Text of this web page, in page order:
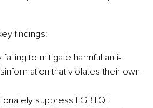
findings:
to mitigate harmful anti-
that violates their own
suppress LGBTQ+